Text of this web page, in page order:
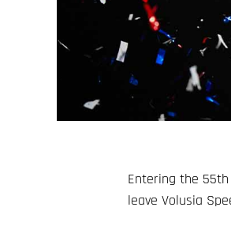
Entering the 55th
leave Volusia